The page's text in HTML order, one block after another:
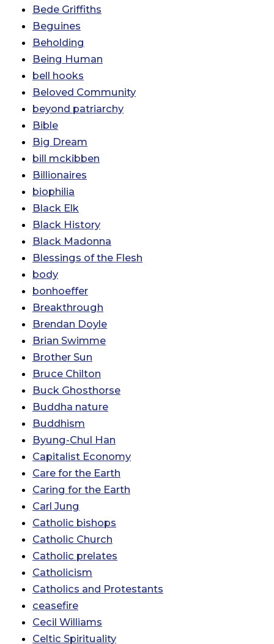
Bede Griffiths
Beguines
Beholding
Being Human
bell hooks
Beloved Community
beyond patriarchy
Bible
Big Dream
bill mckibben
Billionaires
biophilia
Black Elk
Black History
Black Madonna
Blessings of the Flesh
body
bonhoeffer
Breakthrough
Brendan Doyle
Brian Swimme
Brother Sun
Bruce Chilton
Buck Ghosthorse
Buddha nature
Buddhism
Byung-Chul Han
Capitalist Economy
Care for the Earth
Caring for the Earth
Carl Jung
Catholic bishops
Catholic Church
Catholic prelates
Catholicism
Catholics and Protestants
ceasefire
Cecil Williams
Celtic Spirituality